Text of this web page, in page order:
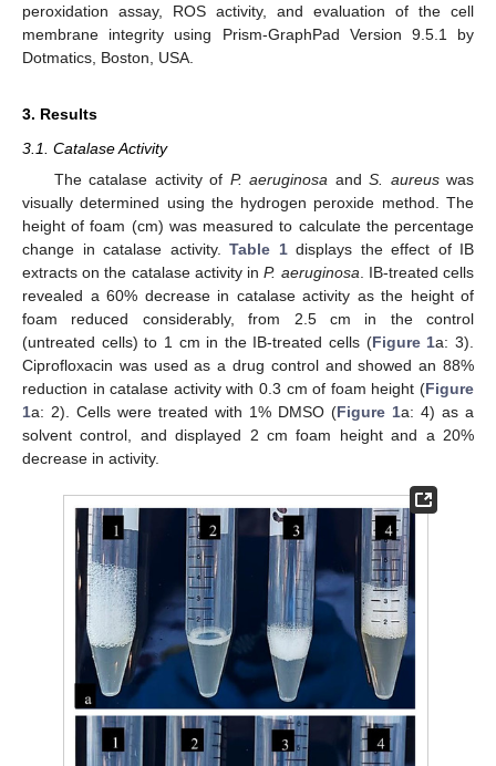
peroxidation assay, ROS activity, and evaluation of the cell
membrane integrity using Prism-GraphPad Version 9.5.1 by
Dotmatics, Boston, USA.
3. Results
3.1. Catalase Activity
The catalase activity of P. aeruginosa andS. aureuswas
visually determined using the hydrogen peroxide method. The
height of foam (cm) was measured to calculate the percentage
change in catalase activity. Table 1displays the effect of IB
extracts on the catalase activity inP. aeruginosa . IB-treated cells
revealed a 60% decrease in catalase activity as the height of
foam reduced considerably, from 2.5 cm in the control
(untreated cells) to 1 cm in the IB-treated cells (Figure 1a: 3).
Ciprofloxacin was used as a drug control and showed an 88%
reduction in catalase activity with 0.3 cm of foam height (Figure
1a: 2). Cells were treated with 1% DMSO (Figure 1a: 4) as a
solvent control, and displayed 2 cm foam height and a 20%
decrease in activity.